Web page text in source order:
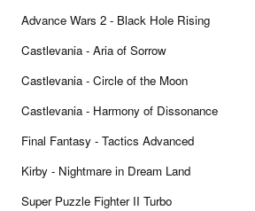
Advance Wars 2 - Black Hole Rising
Castlevania - Aria of Sorrow
Castlevania - Circle of the Moon
Castlevania - Harmony of Dissonance
Final Fantasy - Tactics Advanced
Kirby - Nightmare in Dream Land
Super Puzzle Fighter II Turbo